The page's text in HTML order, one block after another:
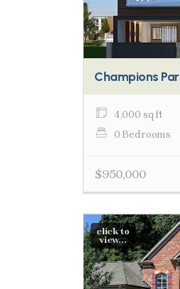
Champions
4,000 sq ft
0 Bedrooms
$950,000
click to
view...